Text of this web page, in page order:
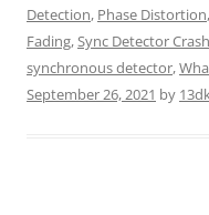
Detection, Phase Distortion,
Fading,Sync Detector
synchronous detector,
September 26, 2021 by